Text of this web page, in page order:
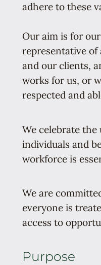
adhere to these
Our aim is for
representative of
and our clients,
works for us, or
respected and
We celebrate the
individuals and
workforce is
We are
everyone is
access to
Purpose